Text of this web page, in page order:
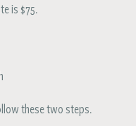
is $75.
these two steps.